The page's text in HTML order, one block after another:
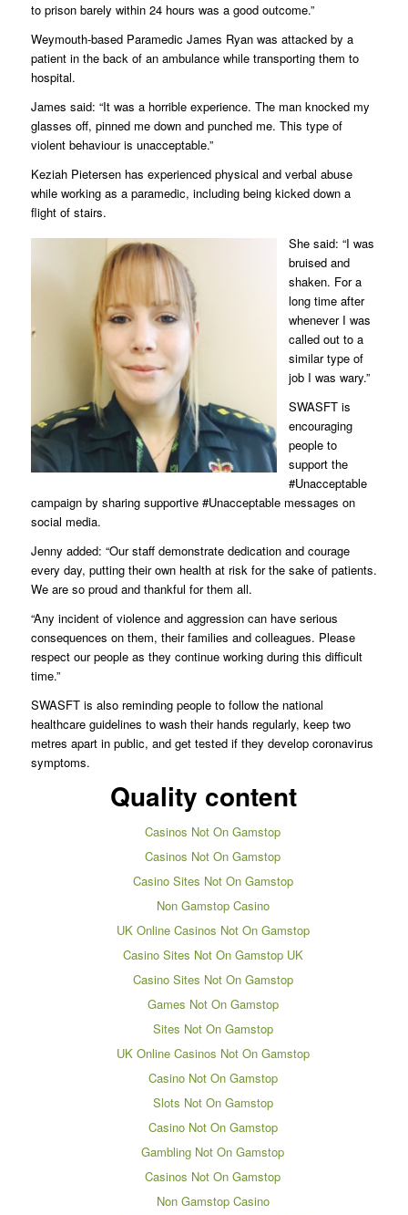
to prison barely within 24 hours was a good outcome.”
Weymouth-based Paramedic James Ryan was attacked by a
patient in the back of an ambulance while transporting them to
hospital.
James said: “It was a horrible experience. The man knocked my
glasses off, pinned me down and punched me. This type of
violent behaviour is unacceptable.”
Keziah Pietersen has experienced physical and verbal abuse
while working as a paramedic, including being kicked down a
flight of stairs.
She said: “I was
bruised and
shaken. For a
long time after
whenever I was
called out to a
similar type of
job I was wary.”
SWASFT is
encouraging
people to
support the
#Unacceptable
campaign by sharing supportive #Unacceptable messages on
social media.
Jenny added: “Our staff demonstrate dedication and courage
every day, putting their own health at risk for the sake of patients.
We are so proud and thankful for them all.
“Any incident of violence and aggression can have serious
consequences on them, their families and colleagues. Please
respect our people as they continue working during this difficult
time.”
SWASFT is also reminding people to follow the national
healthcare guidelines to wash their hands regularly, keep two
metres apart in public, and get tested if they develop coronavirus
symptoms.
Quality content
Casinos Not On Gamstop
Casinos Not On Gamstop
Casino Sites Not On Gamstop
Non Gamstop Casino
UK Online Casinos Not On Gamstop
Casino Sites Not On Gamstop UK
Casino Sites Not On Gamstop
Games Not On Gamstop
Sites Not On Gamstop
UK Online Casinos Not On Gamstop
Casino Not On Gamstop
Slots Not On Gamstop
Casino Not On Gamstop
Gambling Not On Gamstop
Casinos Not On Gamstop
Non Gamstop Casino